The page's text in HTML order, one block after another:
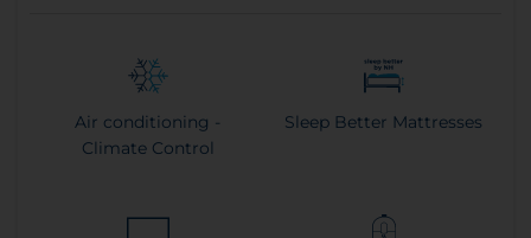
Air conditioning -
Climate Control
Sleep Better Mattresses